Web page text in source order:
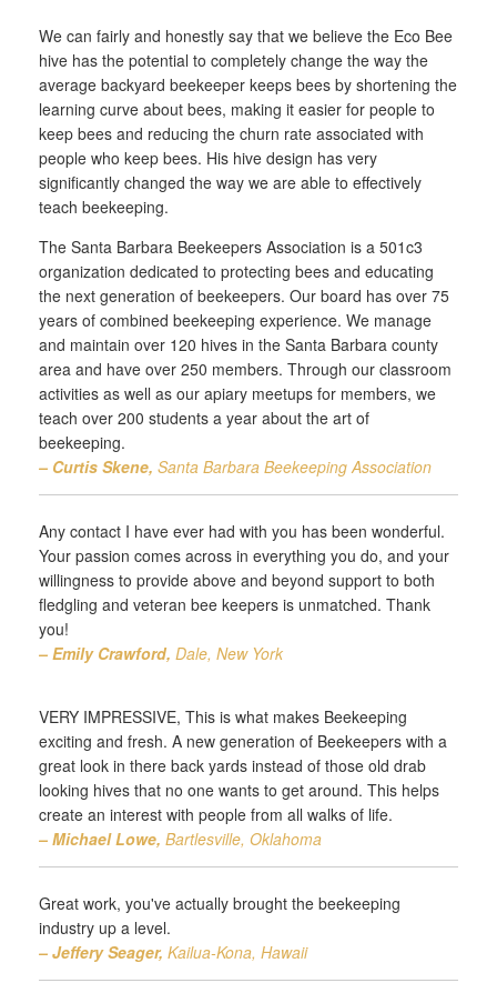
We can fairly and honestly say that we believe the Eco Bee
hive has the potential to completely change the way the
average backyard beekeeper keeps bees by shortening the
learning curve about bees, making it easier for people to
keep bees and reducing the churn rate associated with
people who keep bees. His hive design has very
significantly changed the way we are able to effectively
teach beekeeping.
The Santa Barbara Beekeepers Association is a 501c3
organization dedicated to protecting bees and educating
the next generation of beekeepers. Our board has over 75
years of combined beekeeping experience. We manage
and maintain over 120 hives in the Santa Barbara county
area and have over 250 members. Through our classroom
activities as well as our apiary meetups for members, we
teach over 200 students a year about the art of
beekeeping.
– Curtis Skene, Santa Barbara Beekeeping Association
Any contact I have ever had with you has been wonderful.
Your passion comes across in everything you do, and your
willingness to provide above and beyond support to both
fledgling and veteran bee keepers is unmatched. Thank
you!
– Emily Crawford, Dale, New York
VERY IMPRESSIVE, This is what makes Beekeeping
exciting and fresh. A new generation of Beekeepers with a
great look in there back yards instead of those old drab
looking hives that no one wants to get around. This helps
create an interest with people from all walks of life.
– Michael Lowe, Bartlesville, Oklahoma
Great work, you've actually brought the beekeeping
industry up a level.
– Jeffery Seager, Kailua-Kona, Hawaii